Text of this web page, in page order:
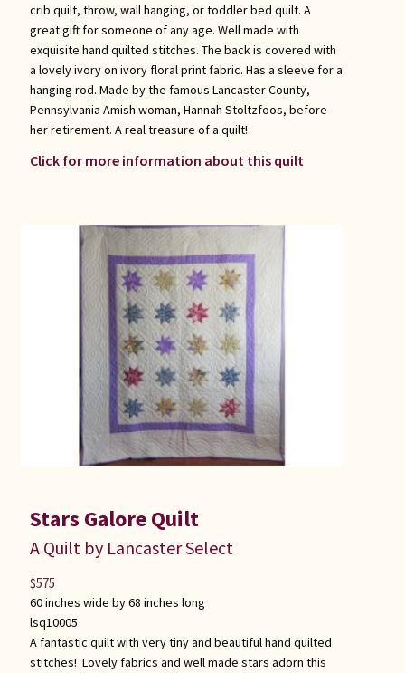
crib quilt, throw, wall hanging, or toddler bed quilt. A
great gift for someone of any age. Well made with
exquisite hand quilted stitches. The back is covered with
a lovely ivory on ivory floral print fabric. Has a sleeve for a
hanging rod. Made by the famous Lancaster County,
Pennsylvania Amish woman, Hannah Stoltzfoos, before
her retirement. A real treasure of a quilt!
Click for more information about this quilt
Stars Galore Quilt
A Quilt by Lancaster Select
60 inches wide by 68 inches long
lsq10005
A fantastic quilt with very tiny and beautiful hand quilted
stitches! Lovely fabrics and well made stars adorn this
$575